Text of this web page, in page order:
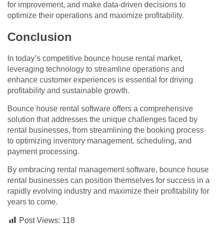
for improvement, and make data-driven decisions to
optimize their operations and maximize profitability.
Conclusion
In today’s competitive bounce house rental market,
leveraging technology to streamline operations and
enhance customer experiences is essential for driving
profitability and sustainable growth.
Bounce house rental software offers a comprehensive
solution that addresses the unique challenges faced by
rental businesses, from streamlining the booking process
to optimizing inventory management, scheduling, and
payment processing.
By embracing rental management software, bounce house
rental businesses can position themselves for success in a
rapidly evolving industry and maximize their profitability for
years to come.
Post Views: 118